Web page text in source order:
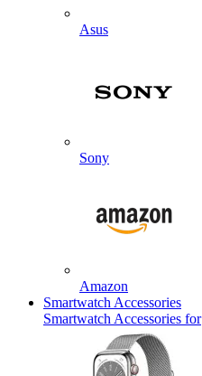
Asus
Sony
Amazon
Smartwatch Accessories
Smartwatch Accessories for